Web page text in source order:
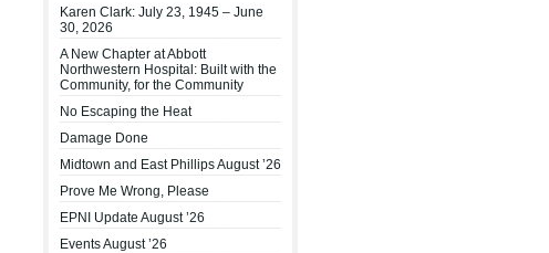
Karen Clark: July 23, 1945 – June
30, 2026
A New Chapter at Abbott
Northwestern Hospital: Built with the
Community, for the Community
No Escaping the Heat
Damage Done
Midtown and East Phillips August ’26
Prove Me Wrong, Please
EPNI Update August ’26
Events August ’26